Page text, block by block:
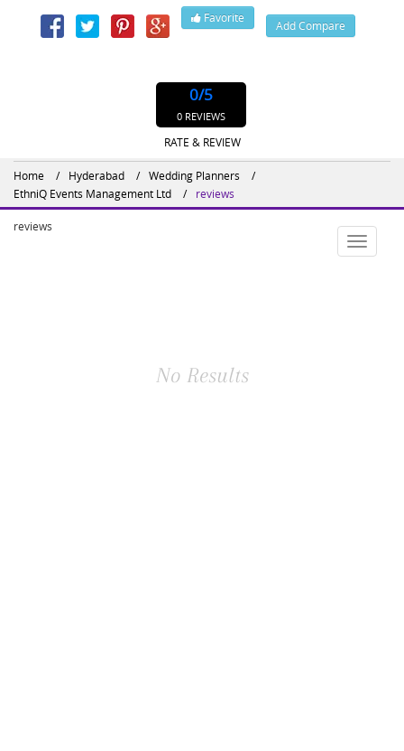
Favorite
Add Compare
0/5
0 REVIEWS
RATE & REVIEW
Home Hyderabad
Wedding Planners
EthniQ Events Management Ltd
reviews
Toggle
reviews
No Results